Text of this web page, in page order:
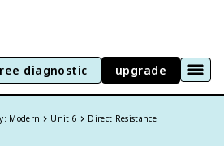
diagnostic upgrade
Modern Unit 6 Direct Resistance